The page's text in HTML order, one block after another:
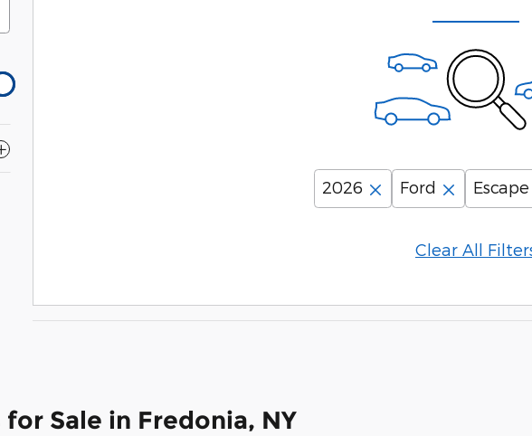
2026 Ford Escape
Clear All
Sale in Fredonia, NY